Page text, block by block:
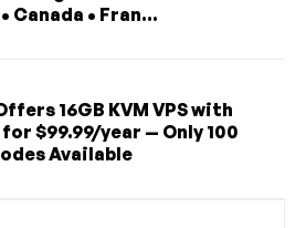
Canada • Fran...
16GB KVM VPS with
for $99.99/year — Only 100
Available